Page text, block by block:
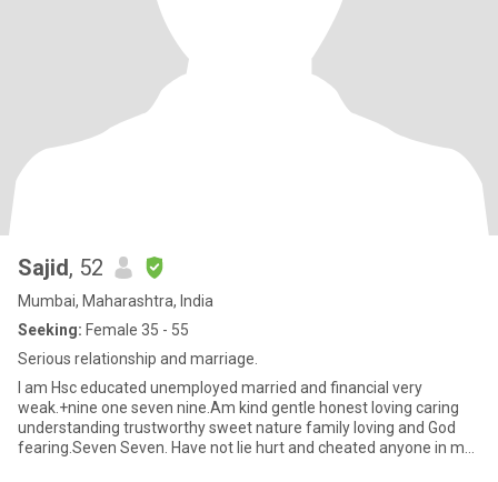
Sajid, 52
Mumbai, Maharashtra, India
Seeking: Female 35 - 55
Serious relationship and marriage.
I am Hsc educated unemployed married and financial very
weak.+nine one seven nine.Am kind gentle honest loving caring
understanding trustworthy sweet nature family loving and God
fearing.Seven Seven. Have not lie hurt and cheated anyone in my